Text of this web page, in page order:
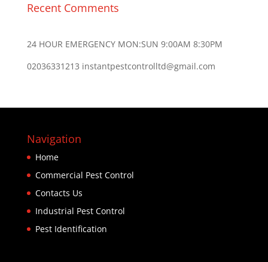
Recent Comments
24 HOUR EMERGENCY MON:SUN 9:00AM 8:30PM
02036331213 instantpestcontrolltd@gmail.com
Navigation
Home
Commercial Pest Control
Contacts Us
Industrial Pest Control
Pest Identification